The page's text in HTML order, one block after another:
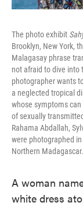
The photo exhibit
Brooklyn, New York,
Malagasay phrase
not afraid to dive into
photographer wants
a neglected tropical
whose symptoms
of sexually
Rahama Abdallah,
were photographed
Northern Madagascar.
A woman
white dress